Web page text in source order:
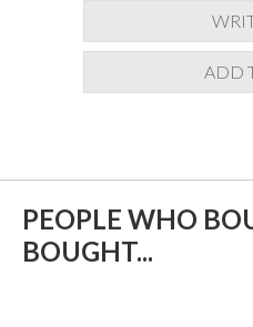
ADD
PEOPLE WHO
BOUGHT...